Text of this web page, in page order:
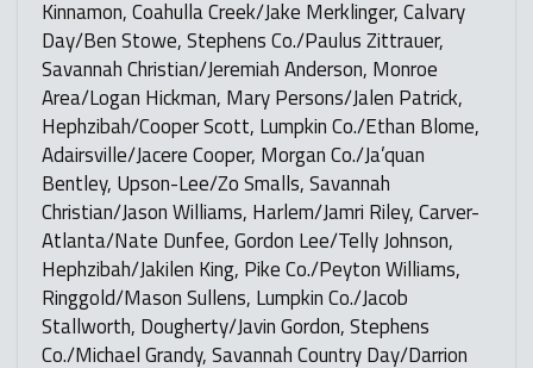
Kinnamon, Coahulla Creek/Jake Merklinger, Calvary
Day/Ben Stowe, Stephens Co./Paulus Zittrauer,
Savannah Christian/Jeremiah Anderson, Monroe
Area/Logan Hickman, Mary Persons/Jalen Patrick,
Hephzibah/Cooper Scott, Lumpkin Co./Ethan Blome,
Adairsville/Jacere Cooper, Morgan Co./Ja’quan
Bentley, Upson-Lee/Zo Smalls, Savannah
Christian/Jason Williams, Harlem/Jamri Riley, Carver-
Atlanta/Nate Dunfee, Gordon Lee/Telly Johnson,
Hephzibah/Jakilen King, Pike Co./Peyton Williams,
Ringgold/Mason Sullens, Lumpkin Co./Jacob
Stallworth, Dougherty/Javin Gordon, Stephens
Co./Michael Grandy, Savannah Country Day/Darrion